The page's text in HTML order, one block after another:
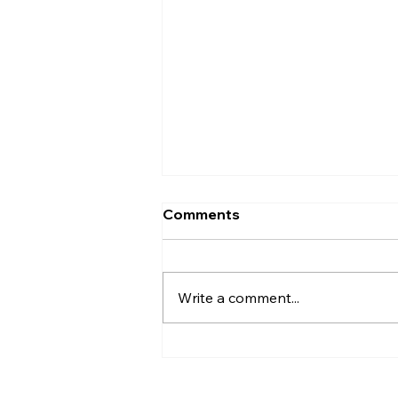
Comments
Write a comment...